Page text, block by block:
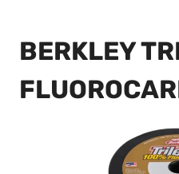
BERKLEY